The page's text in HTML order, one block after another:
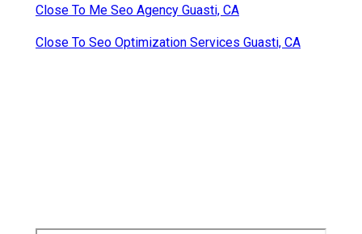
Close To Me Seo Agency Guasti, CA
Close To Seo Optimization Services Guasti, CA